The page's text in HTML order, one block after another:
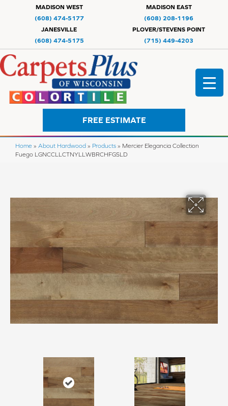
MADISON WEST
(608) 474-5177
MADISON EAST
(608) 208-1196
JANESVILLE
(608) 474-5175
PLOVER/STEVENS POINT
(715) 449-4203
FREE ESTIMATE
Home » About Hardwood » Products » Mercier Elegancia Collection
Fuego LGNCCLLCTNYLLWBRCHFGSLD